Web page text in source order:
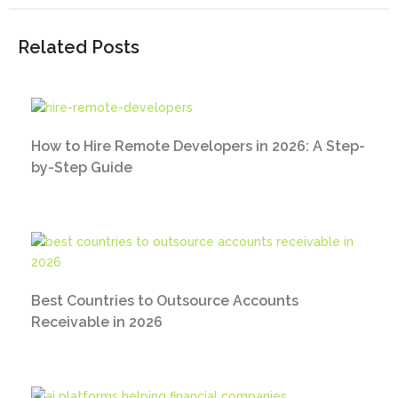
Related Posts
How to Hire Remote Developers in 2026: A Step-
by-Step Guide
Best Countries to Outsource Accounts
Receivable in 2026